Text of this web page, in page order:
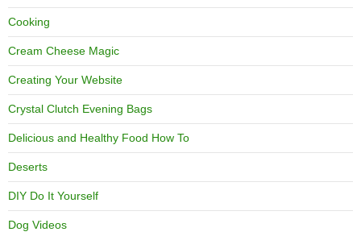
Cooking
Cream Cheese Magic
Creating Your Website
Crystal Clutch Evening Bags
Delicious and Healthy Food How To
Deserts
DIY Do It Yourself
Dog Videos